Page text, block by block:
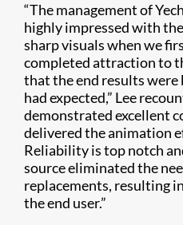
“The management of
highly impressed with
sharp visuals when we
completed attraction to
that the end results
had expected,” Lee
demonstrated excellent
delivered the animation
Reliability is top notch
source eliminated the
replacements, resulting
the end user.”